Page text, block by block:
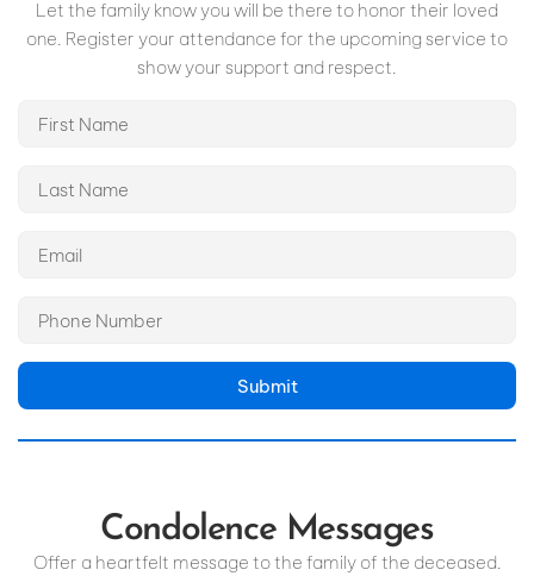
Let the family know you will be there to honor their loved
one. Register your attendance for the upcoming service to
show your support and respect.
Submit
Condolence Messages
Offer a heartfelt message to the family of the deceased.